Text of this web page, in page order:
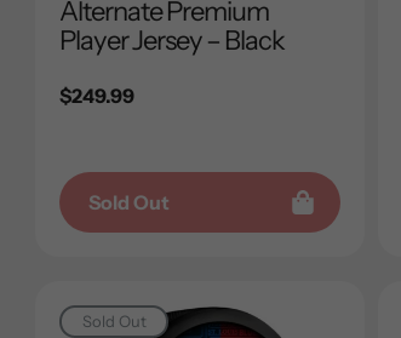
Alternate Premium
Player Jersey – Black
Regular
$249.99
Sold Out
Sold Out